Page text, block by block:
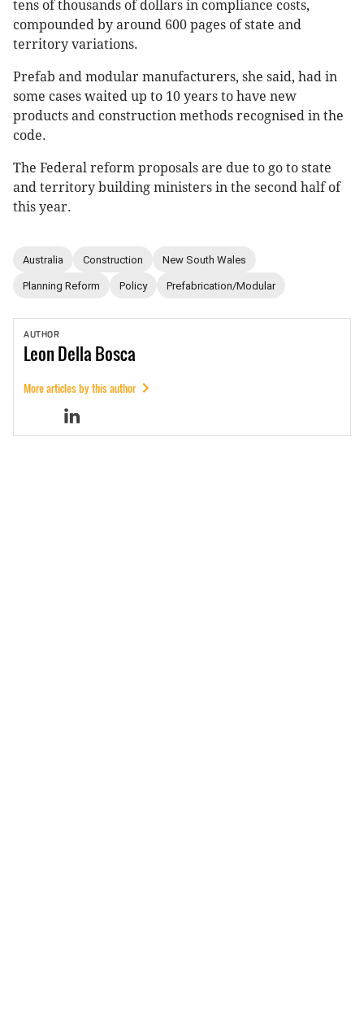
tens of thousands of dollars in compliance costs,
compounded by around 600 pages of state and
territory variations.
Prefab and modular manufacturers, she said, had in
some cases waited up to 10 years to have new
products and construction methods recognised in the
code.
The Federal reform proposals are due to go to state
and territory building ministers in the second half of
this year.
Australia Construction New South Wales
Planning Reform Policy Prefabrication/Modular
AUTHOR
LeonDella Bosca
More articles by this author